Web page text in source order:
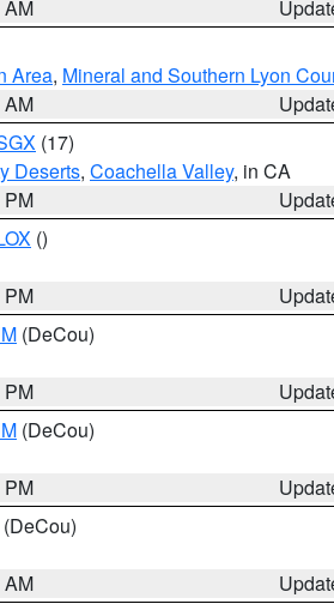
AM
Area, Mineral and Southern Lyon
AM
(17)
Deserts, Coachella Valley, in CA
PM
()
PM
(DeCou)
PM
(DeCou)
PM
(DeCou)
AM